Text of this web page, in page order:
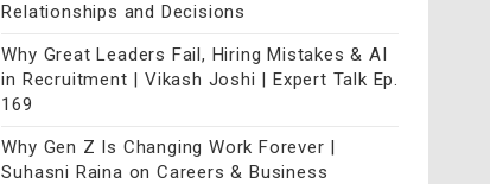
Relationships and Decisions
Why Great Leaders Fail, Hiring Mistakes & AI
in Recruitment | Vikash Joshi | Expert Talk Ep.
169
Why Gen Z Is Changing Work Forever |
Suhasni Raina on Careers & Business